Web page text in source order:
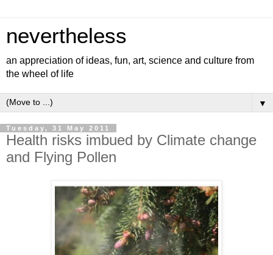
nevertheless
an appreciation of ideas, fun, art, science and culture from
the wheel of life
▼
Tuesday, 31 May 2011
Health risks imbued by Climate change
and Flying Pollen